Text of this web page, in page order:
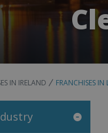
IN IRELAND FRANCHISES IN